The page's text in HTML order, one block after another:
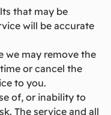
that may be
will be accurate
we may remove the
or cancel the
to you.
of, or inability to
The service and all